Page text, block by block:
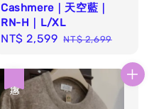
Cashmere｜天空藍｜
RN-H｜L/XL
Sale
NT$ 2,599 Regular
NT$ 2,699